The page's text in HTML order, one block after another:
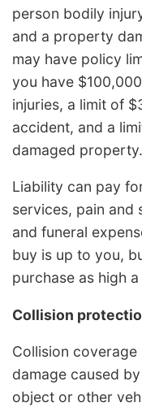
person bodily
and a property
may have policy
you have
injuries, a limit of
accident, and a
damaged property.
Liability can pay
services, pain and
and funeral
buy is up to you,
purchase as high
Collision
Collision
damage caused
object or other